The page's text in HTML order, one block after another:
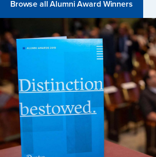
Current Students Faculty & StaffAlumni
Request InfoVisitApplyGive
Browse all Alumni Award Winners